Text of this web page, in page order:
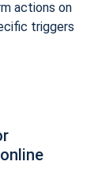
actions on
triggers